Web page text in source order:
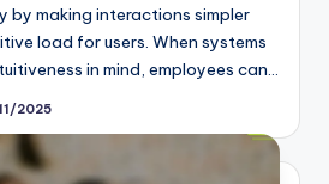
by making interactions simpler
load for users. When systems
in mind, employees can…
2025